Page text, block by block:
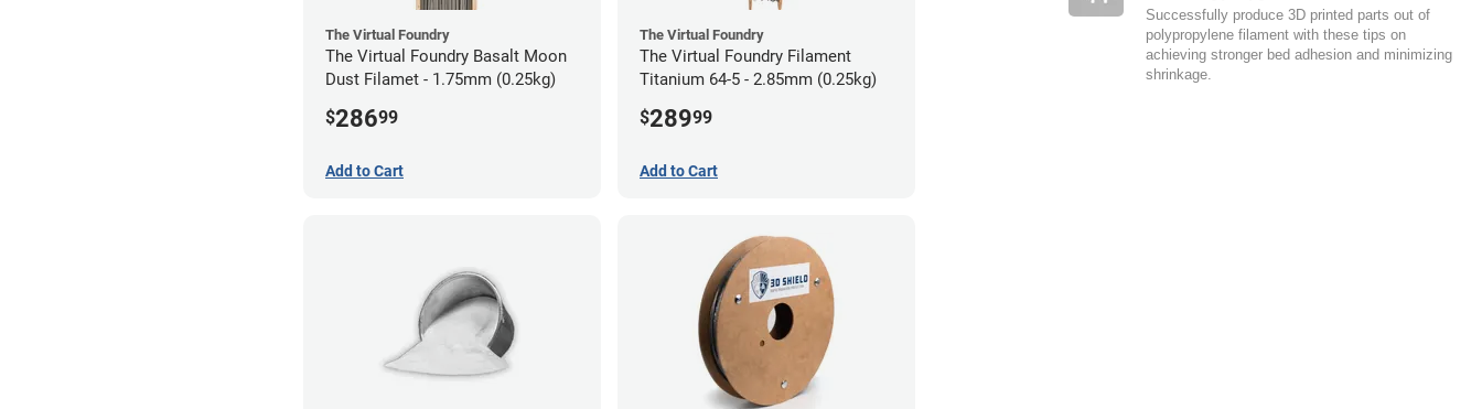
The Virtual Foundry
The Virtual Foundry Basalt Moon
Dust Filamet - 1.75mm (0.25kg)
$28699
Add to Cart
The Virtual Foundry
The Virtual Foundry Filament
Titanium 64-5 - 2.85mm (0.25kg)
$28999
Add to Cart
Successfully produce 3D printed parts out of
polypropylene filament with these tips on
achieving stronger bed adhesion and minimizing
shrinkage.